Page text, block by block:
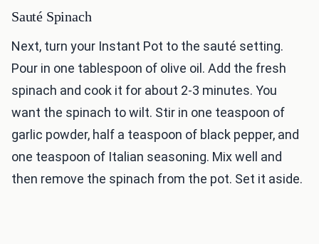
Sauté Spinach
Next, turn your Instant Pot to the sauté setting.
Pour in one tablespoon of olive oil. Add the fresh
spinach and cook it for about 2-3 minutes. You
want the spinach to wilt. Stir in one teaspoon of
garlic powder, half a teaspoon of black pepper, and
one teaspoon of Italian seasoning. Mix well and
then remove the spinach from the pot. Set it aside.